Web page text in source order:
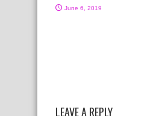
June 6, 2019
LEAVE A REPLY